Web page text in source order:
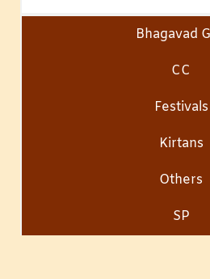
Bhagavad
CC
Festivals
Kirtans
Others
SP